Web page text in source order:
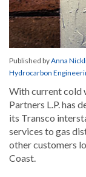
Published byAnna
Hydrocarbon
With current cold
Partners L.P. has
its Transco
services to gas
other customers
Coast.